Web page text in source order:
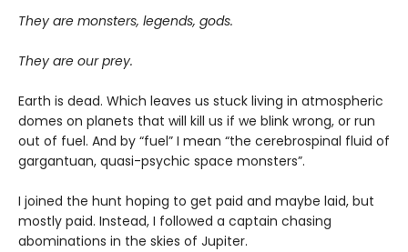
They are monsters, legends, gods.
They are our prey.
Earth is dead. Which leaves us stuck living in atmospheric
domes on planets that will kill us if we blink wrong, or run
out of fuel. And by “fuel” I mean “the cerebrospinal fluid of
gargantuan, quasi-psychic space monsters”.
I joined the hunt hoping to get paid and maybe laid, but
mostly paid. Instead, I followed a captain chasing
abominations in the skies of Jupiter.